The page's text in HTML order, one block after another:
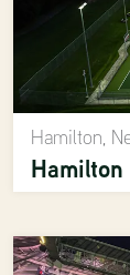
Hamilton,